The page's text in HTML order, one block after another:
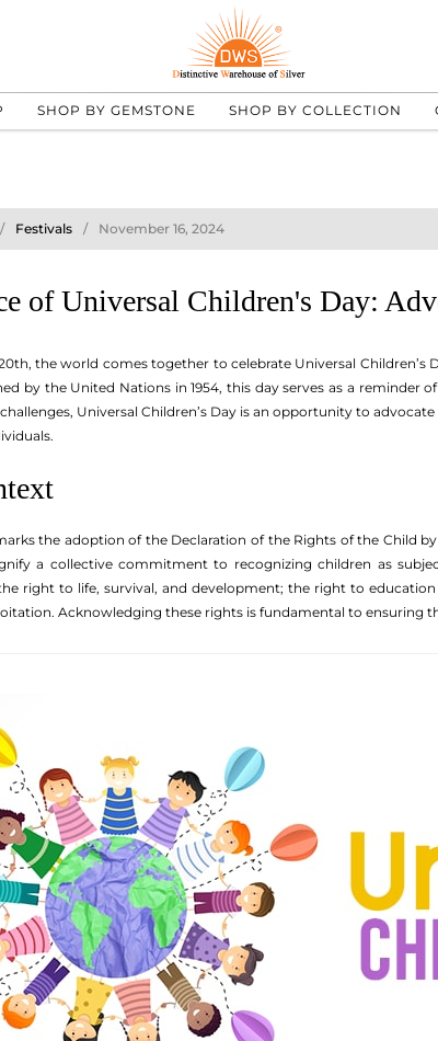
SHOP BY GEMSTONE SHOP BY COLLECTION
Festivals November 16, 2024
of Universal Children's Day:
the world comes together to celebrate Universal
by the United Nations in 1954, this day serves as a
Universal Children’s Day is an opportunity to
the adoption of the Declaration of the Rights of the Child
a collective commitment to recognizing children as
right to life, survival, and development; the right to
Acknowledging these rights is fundamental to ensuring